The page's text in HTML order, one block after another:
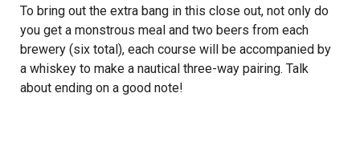
To bring out the extra bang in this close out, not only do
you get a monstrous meal and two beers from each
brewery (six total), each course will be accompanied by
a whiskey to make a nautical three-way pairing. Talk
about ending on a good note!